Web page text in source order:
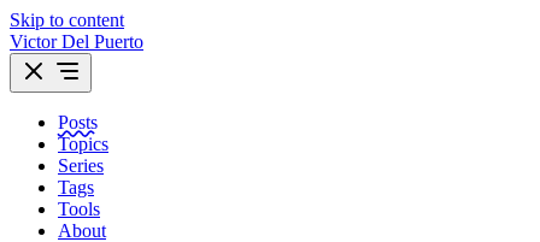
Skip to content
Victor Del Puerto
Posts
Topics
Series
Tags
Tools
About